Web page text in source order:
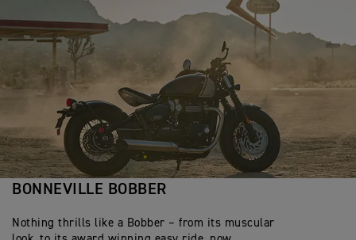
BONNEVILLE BOBBER
Nothing thrills like a Bobber – from its muscular